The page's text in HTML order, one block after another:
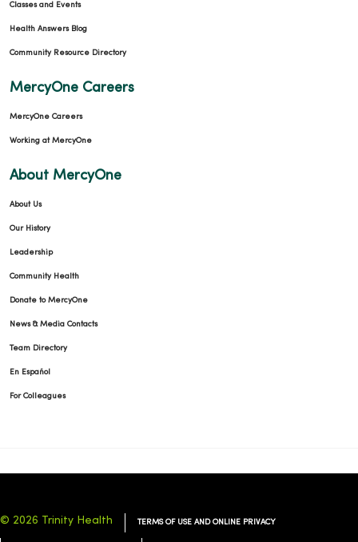
Classes and Events
Health Answers Blog
Community Resource Directory
MercyOne Careers
MercyOne Careers
Working at MercyOne
About MercyOne
About Us
Our History
Leadership
Community Health
Donate to MercyOne
News & Media Contacts
Team Directory
En Español
For Colleagues
© 2026 Trinity Health TERMS OF USE AND ONLINE PRIVACY